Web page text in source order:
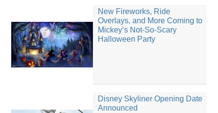
New Fireworks, Ride
Overlays, and More Coming to
Mickey’s Not-So-Scary
Halloween Party
Disney Skyliner Opening Date
Announced